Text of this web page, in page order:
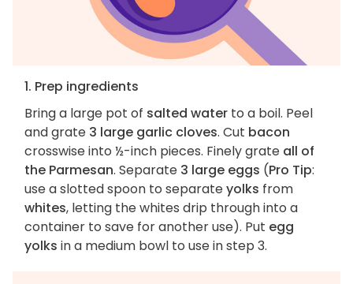
1. Prep ingredients
Bring a large pot of salted water to a boil. Peel
and grate 3 large garlic cloves. Cut bacon
crosswise into ½-inch pieces. Finely grate all of
the Parmesan. Separate 3 large eggs (Pro Tip:
use a slotted spoon to separateyolks from
whites, letting the whites drip through into a
container to save for another use). Put egg
yolks in a medium bowl to use in step 3.